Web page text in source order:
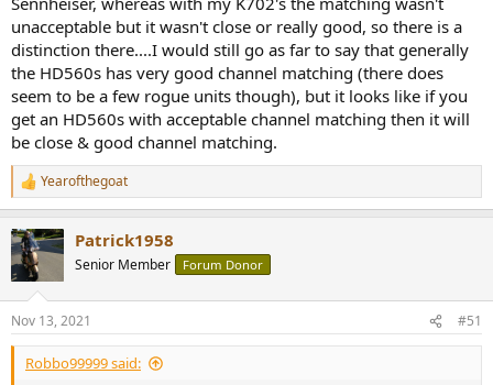
bargain price atm. The downside is that I actually don't want a
warm sound, unless I can eq it away.
The phones I have at the moment are an old pair of Rotel RH700s
and a pair of Technics RP-F295s. The latter are fine for TV but aren't
great with music (too bassy). The Rotels seem tinny and the pads
have gone flat so they're emergency use only now (not worth
refurbing either?).
Thanks for the tips folks, roll on Black Friday and maybe I can grab a
deal somewhere.
unacceptable but it wasn't close or really good, so there is a
distinction there....I would still go as far to say that generally
the HD560s has very good channel matching (there does
seem to be a few rogue units though), but it looks like if you
get an HD560s with acceptable channel matching then it will
be close & good channel matching.
R
e
c
t
s
:
Yearofthegoat
Patrick1958
Senior Member Forum Donor
Nov 13, 2021 #51
Robbo99999 said: